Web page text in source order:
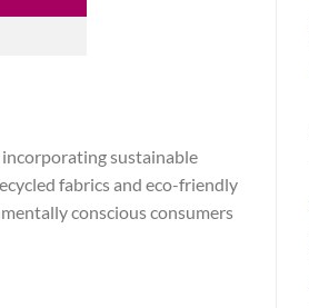
incorporating sustainable
fabrics and eco-friendly
conscious consumers